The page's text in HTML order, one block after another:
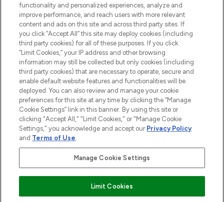
2026 The Hut.com Ltd t/a Lookfantastic.com
THG Beauty Limited (FRN: 1022963), trading as www.lookfantastic.com, is
an Introducer Appointed Representative of Frasers Group Financial
subject to your financial circumstances. For regulated payment services,
Frasers Group Financial Services Limited is a payment agent of Transact
Pay Securely With
functionality and personalized experiences, analyze and
improve performance, and reach users with more relevant
content and ads on this site and across third party sites. If
you click “Accept All” this site may deploy cookies (including
third party cookies) for all of these purposes. If you click
“Limit Cookies,” your IP address and other browsing
information may still be collected but only cookies (including
third party cookies) that are necessary to operate, secure and
enable default website features and functionalities will be
deployed. You can also review and manage your cookie
preferences for this site at any time by clicking the “Manage
Cookie Settings” link in this banner. By using this site or
clicking "Accept All," "Limit Cookies," or "Manage Cookie
Settings," you acknowledge and accept our Privacy Policy
and Terms of Use.
Manage Cookie Settings
Limit Cookies